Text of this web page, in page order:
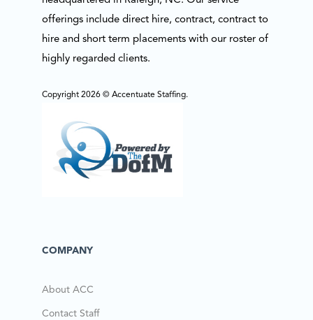
offerings include direct hire, contract, contract to
hire and short term placements with our roster of
highly regarded clients.
Copyright 2026 © Accentuate Staffing.
COMPANY
About ACC
Contact Staff